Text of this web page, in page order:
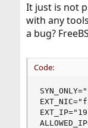
It just is not
with any
a bug?
Code: